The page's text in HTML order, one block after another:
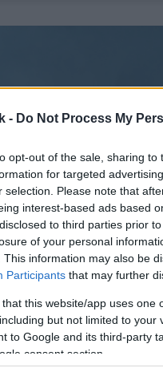
- Do Not Process My
opt-out of the sale, sharing
for targeted
selection. Please note that
interest-based ads based
to third parties prior
of your personal
This information may also be
Participants that may further
that this website/app uses
but not limited to
to Google and its third-party
consent section.